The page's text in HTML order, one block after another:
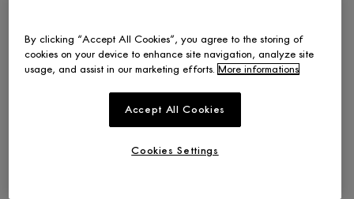
By clicking “Accept All Cookies”, you agree to the storing of
cookies on your device to enhance site navigation, analyze site
usage, and assist in our marketing efforts. More informations
Accept All Cookies
Cookies Settings